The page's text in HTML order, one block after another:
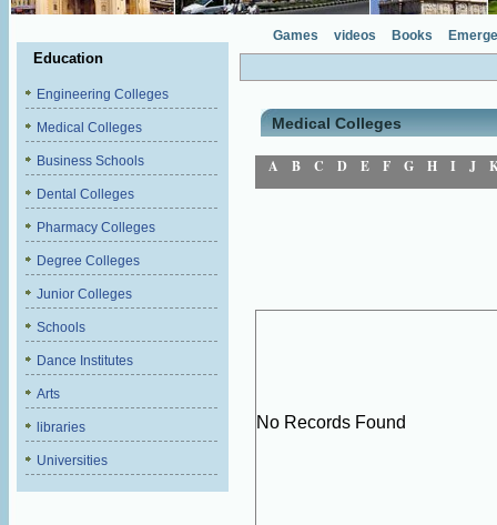
Education
Engineering Colleges
Medical Colleges
Business Schools
Dental Colleges
Pharmacy Colleges
Degree Colleges
Junior Colleges
Schools
Dance Institutes
Arts
libraries
Universities
Games videos Books
Medical Colleges
A B C D E F G H I J
No Records Found